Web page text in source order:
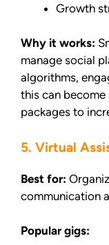
Growth
Why it works:
manage social
algorithms,
this can
packages to
5. Virtual
Best for:
communication
Popular gigs: